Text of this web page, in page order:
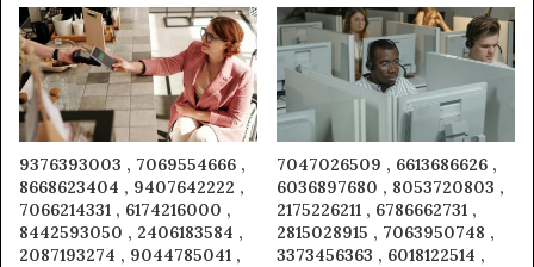
9376393003 , 7069554666 ,
8668623404 , 9407642222 ,
7066214331 , 6174216000 ,
8442593050 , 2406183584 ,
2087193274 , 9044785041 ,
7047026509 , 6613686626 ,
6036897680 , 8053720803 ,
2175226211 , 6786662731 ,
2815028915 , 7063950748 ,
3373456363 , 6018122514 ,